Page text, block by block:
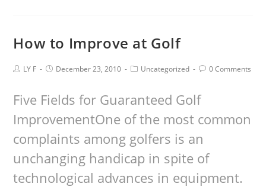
How to Improve at Golf
LY F December 23, 2010 Uncategorized 0 Comments
Five Fields for Guaranteed Golf
ImprovementOne of the most common
complaints among golfers is an
unchanging handicap in spite of
technological advances in equipment.